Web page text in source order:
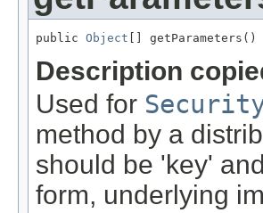
public Object [] getParameters()
Description
Used for
method by a
should be 'key'
form, underlying